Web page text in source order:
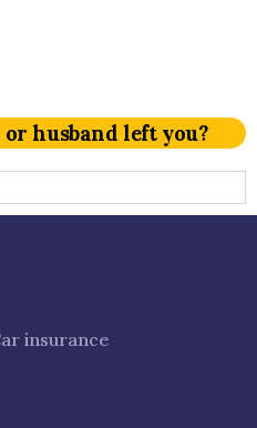
husband left you?
insurance